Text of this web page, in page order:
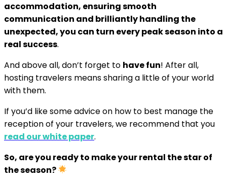
accommodation, ensuring smooth
communication and brilliantly handling the
unexpected, you can turn every peak season into a
real success.
And above all, don’t forget to have fun! After all,
hosting travelers means sharing a little of your world
with them.
If you’d like some advice on how to best manage the
reception of your travelers, we recommend that you
read our white paper.
So, are you ready to make your rental the star of
the season?